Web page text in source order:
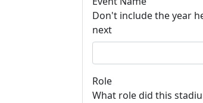
Don't include the year
next
Role
What role did this